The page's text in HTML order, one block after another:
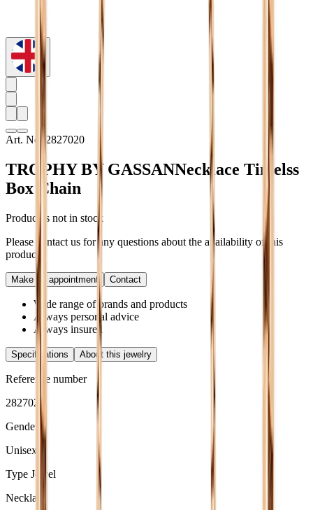
Art. No. 2827020
TROPHY BY GASSANNecklace Timelss
Box Chain
Product is not in stock
Please contact us for any questions about the availability of this
product.
Make an appointment Contact
Wide range of brands and products
Always personal advice
Always insured
Specifications About this jewelry
Reference number
2827020
Gender
Unisex
Type Jewel
Necklace